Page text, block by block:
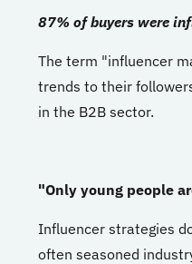
87% of buyers were
The term "influencer
trends to their
in the B2B sector.
"Only young people
Influencer strategies
often seasoned